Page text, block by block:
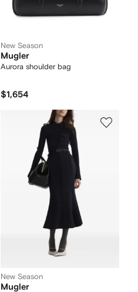
New Season
Mugler
Aurora shoulder bag
$1,654
New Season
Mugler